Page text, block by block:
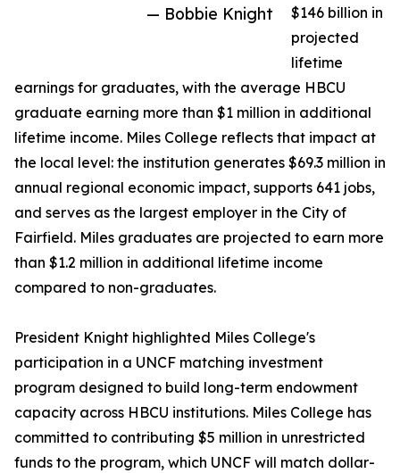
— Bobbie Knight
$146 billion in
projected
lifetime
earnings for graduates, with the average HBCU
graduate earning more than $1 million in additional
lifetime income. Miles College reflects that impact at
the local level: the institution generates $69.3 million in
annual regional economic impact, supports 641 jobs,
and serves as the largest employer in the City of
Fairfield. Miles graduates are projected to earn more
than $1.2 million in additional lifetime income
compared to non-graduates.
President Knight highlighted Miles College's
participation in a UNCF matching investment
program designed to build long-term endowment
capacity across HBCU institutions. Miles College has
committed to contributing $5 million in unrestricted
funds to the program, which UNCF will match dollar-